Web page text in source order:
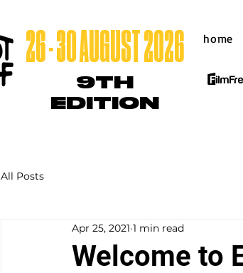
26 - 30 AUGUST 2026
9TH
EDITION
home
All Posts
Welcome to
Apr 25, 2021 1 min read